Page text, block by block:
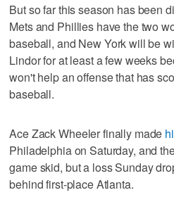
But so far this season has been
Mets and Phillies have the two
baseball, and New York will be
Lindor for at least a few weeks
won't help an offense that has
baseball.
Ace Zack Wheeler finally made
Philadelphia on Saturday, and
game skid, but a loss Sunday
behind first-place Atlanta.